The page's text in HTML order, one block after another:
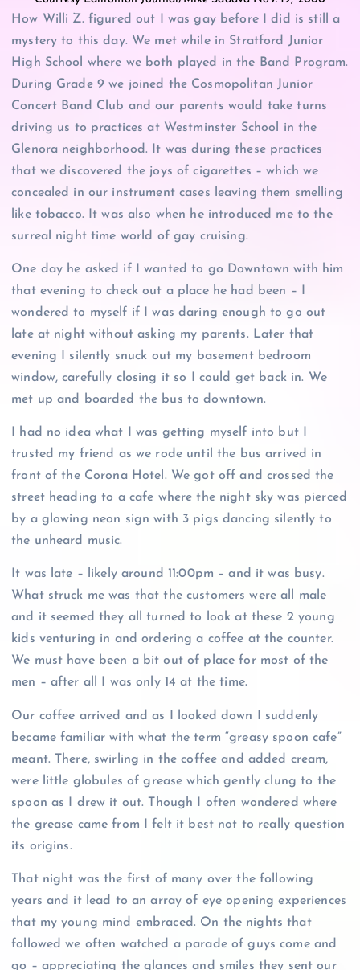
How Willi Z. figured out I was gay before I did is still a
mystery to this day. We met while in Stratford Junior
High School where we both played in the Band Program.
During Grade 9 we joined the Cosmopolitan Junior
Concert Band Club and our parents would take turns
driving us to practices at Westminster School in the
Glenora neighborhood. It was during these practices
that we discovered the joys of cigarettes – which we
concealed in our instrument cases leaving them smelling
like tobacco. It was also when he introduced me to the
surreal night time world of gay cruising.
One day he asked if I wanted to go Downtown with him
that evening to check out a place he had been – I
wondered to myself if I was daring enough to go out
late at night without asking my parents. Later that
evening I silently snuck out my basement bedroom
window, carefully closing it so I could get back in. We
met up and boarded the bus to downtown.
I had no idea what I was getting myself into but I
trusted my friend as we rode until the bus arrived in
front of the Corona Hotel. We got off and crossed the
street heading to a cafe where the night sky was pierced
by a glowing neon sign with 3 pigs dancing silently to
the unheard music.
It was late – likely around 11:00pm – and it was busy.
What struck me was that the customers were all male
and it seemed they all turned to look at these 2 young
kids venturing in and ordering a coffee at the counter.
We must have been a bit out of place for most of the
men – after all I was only 14 at the time.
Our coffee arrived and as I looked down I suddenly
became familiar with what the term “greasy spoon cafe”
meant. There, swirling in the coffee and added cream,
were little globules of grease which gently clung to the
spoon as I drew it out. Though I often wondered where
the grease came from I felt it best not to really question
its origins.
That night was the first of many over the following
years and it lead to an array of eye opening experiences
that my young mind embraced. On the nights that
followed we often watched a parade of guys come and
go – appreciating the glances and smiles they sent our